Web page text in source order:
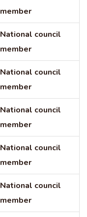
member
National council
member
National council
member
National council
member
National council
member
National council
member